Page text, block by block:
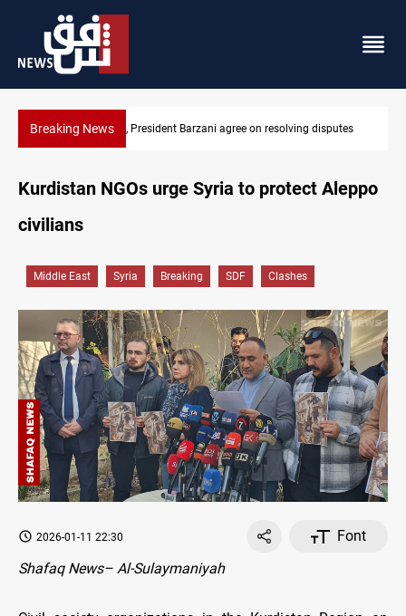
Breaking NewsSAC sets Sept 30 deadline to disarm factions
Kurdistan NGOs urge Syria to protect Aleppo
civilians
Middle East Syria Breaking SDF Clashes
2026-01-11 22:30
Font
Shafaq News– Al-Sulaymaniyah